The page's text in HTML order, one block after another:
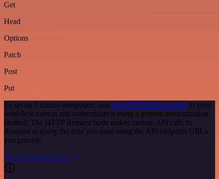
Get
Head
Options
Patch
Post
Put
To set up Amazon integration, add the HTTP Request node to your
workflow canvas and authenticate it using a generic authentication
method. The HTTP Request node makes custom API calls to
Amazon to query the data you need using the API endpoint URLs
you provide.
See the example here